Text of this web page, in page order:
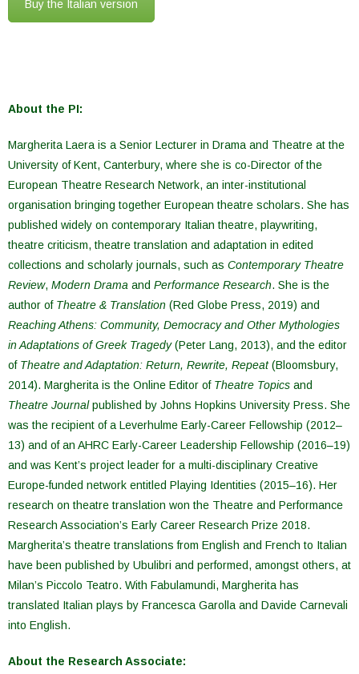
Buy the Italian version
About the PI:
Margherita Laera is a Senior Lecturer in Drama and Theatre at the
University of Kent, Canterbury, where she is co-Director of the
European Theatre Research Network, an inter-institutional
organisation bringing together European theatre scholars. She has
published widely on contemporary Italian theatre, playwriting,
theatre criticism, theatre translation and adaptation in edited
collections and scholarly journals, such as Contemporary Theatre
Review, Modern Drama and Performance Research. She is the
author of Theatre & Translation (Red Globe Press, 2019) and
Reaching Athens: Community, Democracy and Other Mythologies
in Adaptations of Greek Tragedy(Peter Lang, 2013), and the editor
of Theatre and Adaptation: Return, Rewrite, Repeat(Bloomsbury,
2014). Margherita is the Online Editor of Theatre Topics and
Theatre Journalpublished by Johns Hopkins University Press. She
was the recipient of a Leverhulme Early-Career Fellowship (2012–
13) and of an AHRC Early-Career Leadership Fellowship (2016–19)
and was Kent’s project leader for a multi-disciplinary Creative
Europe-funded network entitled Playing Identities (2015–16). Her
research on theatre translation won the Theatre and Performance
Research Association’s Early Career Research Prize 2018.
Margherita’s theatre translations from English and French to Italian
have been published by Ubulibri and performed, amongst others, at
Milan’s Piccolo Teatro. With Fabulamundi, Margherita has
translated Italian plays by Francesca Garolla and Davide Carnevali
into English.
About the Research Associate: